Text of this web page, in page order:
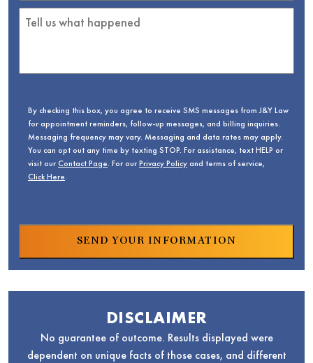
By checking this box, you agree to receive SMS messages from J&Y Law
for appointment reminders, follow-up messages, and billing inquiries.
Messaging frequency may vary. Messaging and data rates may apply.
You can opt out any time by texting STOP. For assistance, text HELP or
visit ourContact Page. For ourPrivacy Policyand terms of service,
Click Here.
DISCLAIMER
No guarantee of outcome. Results displayed were
dependent on unique facts of those cases, and different